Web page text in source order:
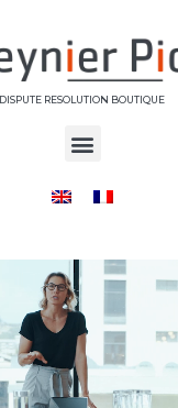
DISPUTE RESOLUTION BOUTIQUE